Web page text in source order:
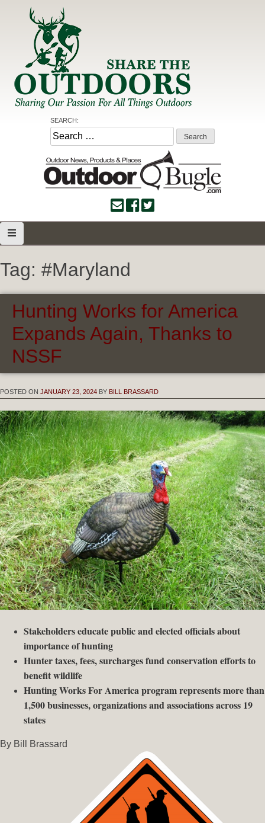
Share the Outdoors
Sharing Our Passion for all Things Outdoors
SEARCH:
Search
for:
Tag: #Maryland
Hunting Works for America
Expands Again, Thanks to
NSSF
POSTED ON JANUARY 23, 2024 BY BILL BRASSARD
Stakeholders educate public and elected officials about
importance of hunting
Hunter taxes, fees, surcharges fund conservation efforts to
benefit wildlife
Hunting Works For America program represents more than
1,500 businesses, organizations and associations across 19
states
By Bill Brassard